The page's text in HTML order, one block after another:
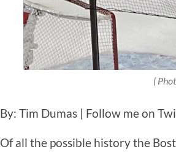
(
By: Tim Dumas | Follow me on
Of all the possible history the